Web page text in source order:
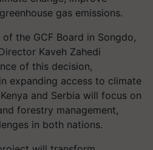
gas emissions.
the GCF Board in Songdo,
Kaveh Zahedi
of this decision,
expanding access to climate
and Serbia will focus on
forestry management,
in both nations.